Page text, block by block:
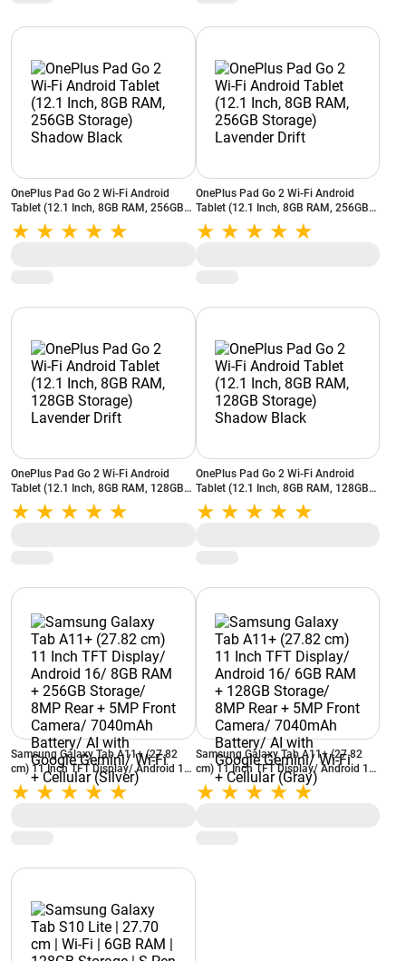
OnePlus Pad Go 2 Wi-Fi Android
Tablet (12.1 Inch, 8GB RAM, 256GB
Storage) Shadow Black
OnePlus Pad Go 2 Wi-Fi Android
Tablet (12.1 Inch, 8GB RAM, 256GB
Storage) Lavender Drift
OnePlus Pad Go 2 Wi-Fi Android
Tablet (12.1 Inch, 8GB RAM, 128GB
Storage) Lavender Drift
OnePlus Pad Go 2 Wi-Fi Android
Tablet (12.1 Inch, 8GB RAM, 128GB
Storage) Shadow Black
Samsung Galaxy Tab A11+ (27.82
cm) 11 Inch TFT Display/ Android 16/
8GB RAM + 256GB Storage/ 8MP
Rear + 5MP Front Camera/ 7040mAh
Samsung Galaxy Tab A11+ (27.82
cm) 11 Inch TFT Display/ Android 16/
6GB RAM + 128GB Storage/ 8MP
Rear + 5MP Front Camera/ 7040mAh